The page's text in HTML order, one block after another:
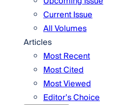
Current Issue
All Volumes
Articles
Most Recent
Most Cited
Most Viewed
Editor’s Choice